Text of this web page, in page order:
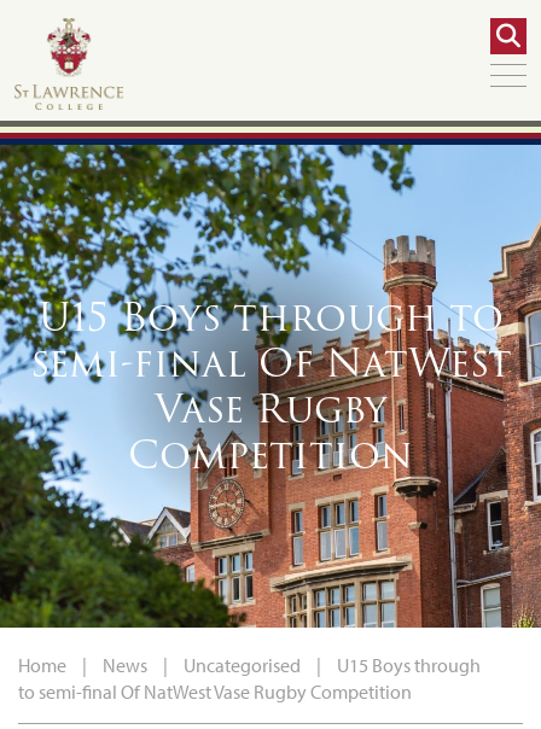
U15 Boys through to
semi-final Of NatWest
Vase Rugby
Competition
Home | News | Uncategorised |
U15 Boys through
to semi-final Of NatWest Vase Rugby Competition